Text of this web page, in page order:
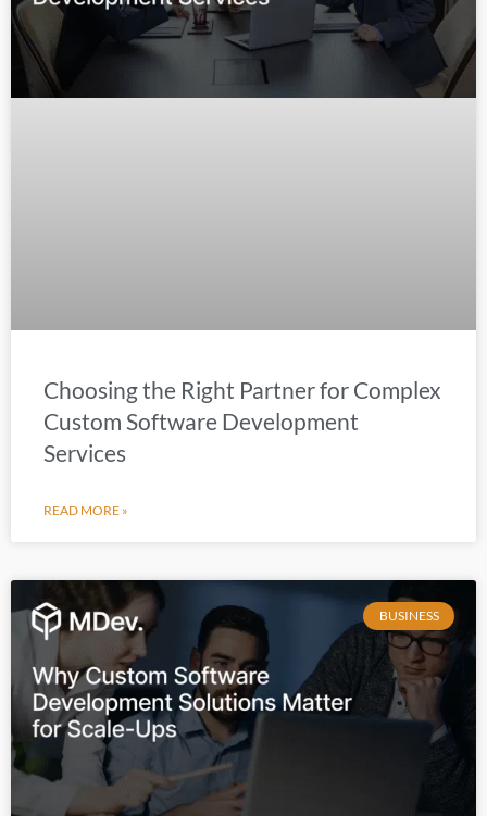
Choosing the Right Partner for Complex
Custom Software Development
Services
READ MORE »
BUSINESS